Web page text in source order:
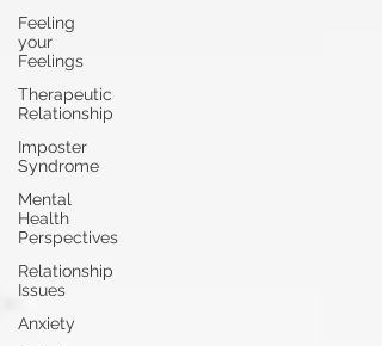
Feeling
your
Feelings
Therapeutic
Relationship
Imposter
Syndrome
Mental
Health
Perspectives
Relationship
Issues
Anxiety